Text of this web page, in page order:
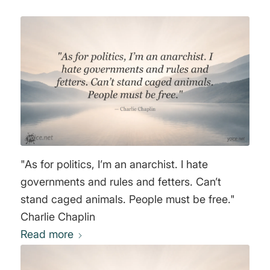
"As for politics, I’m an anarchist. I hate
governments and rules and fetters. Can’t
stand caged animals. People must be free."
Charlie Chaplin
Read more